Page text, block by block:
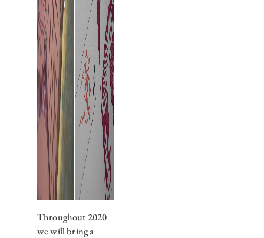
Throughout 2020
we will bring a